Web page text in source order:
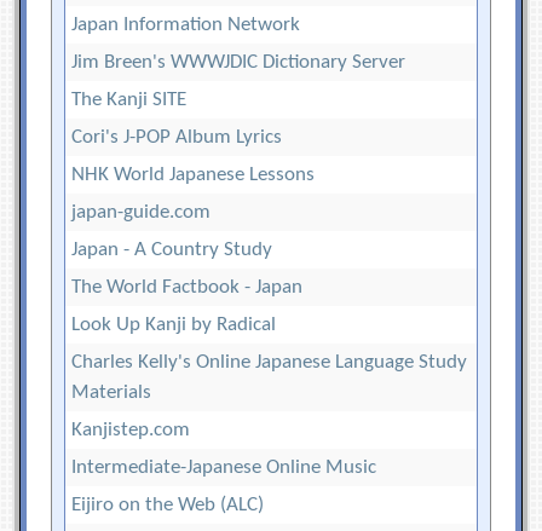
Japan Information Network
Jim Breen's WWWJDIC Dictionary Server
The Kanji SITE
Cori's J-POP Album Lyrics
NHK World Japanese Lessons
japan-guide.com
Japan - A Country Study
The World Factbook - Japan
Look Up Kanji by Radical
Charles Kelly's Online Japanese Language Study
Materials
Kanjistep.com
Intermediate-Japanese Online Music
Eijiro on the Web (ALC)